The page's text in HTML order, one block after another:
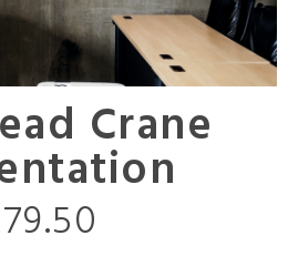
Crane
79.50